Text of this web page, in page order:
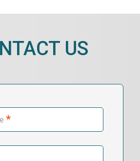
US
*